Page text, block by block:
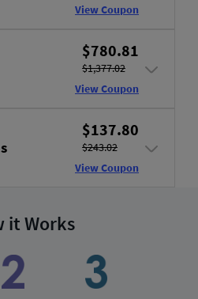
View Coupon
$780.81
$1,377.02
View Coupon
$137.80
$243.02
View Coupon
it Works